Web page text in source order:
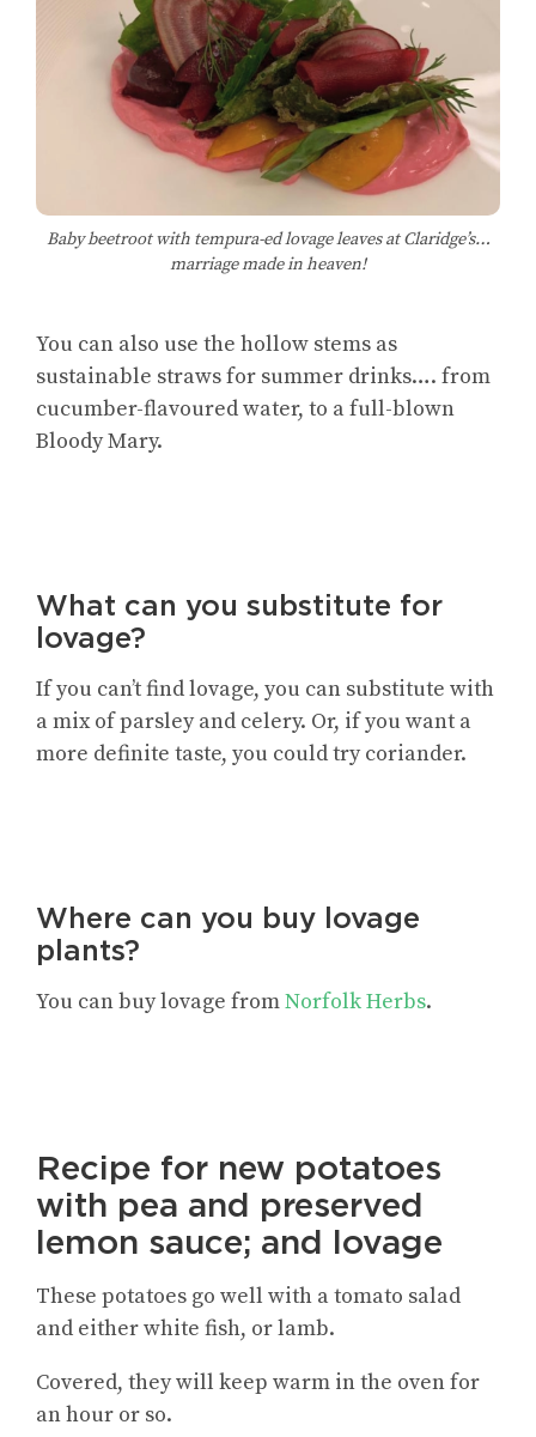
Baby beetroot with tempura-ed lovage leaves at Claridge’s…
marriage made in heaven!
You can also use the hollow stems as
sustainable straws for summer drinks…. from
cucumber-flavoured water, to a full-blown
Bloody Mary.
What can you substitute for
lovage?
If you can’t find lovage, you can substitute with
a mix of parsley and celery. Or, if you want a
more definite taste, you could try coriander.
Where can you buy lovage
plants?
You can buy lovage fromNorfolk Herbs.
Recipe for new potatoes
with pea and preserved
lemon sauce; and lovage
These potatoes go well with a tomato salad
and either white fish, or lamb.
Covered, they will keep warm in the oven for
an hour or so.